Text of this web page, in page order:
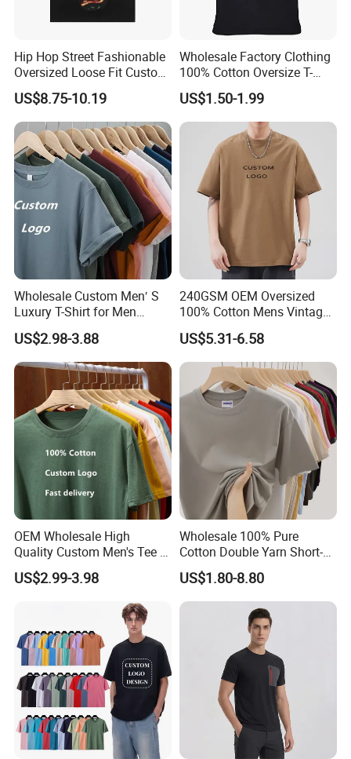
Hip Hop Street Fashionable
Oversized Loose Fit Custom
Printed Cotton Short T-Shirt
US$8.75-10.19
Wholesale Factory Clothing
100% Cotton Oversize T-
Shirts Unisex Blank Sports
Plain Printing Slim Fit Men
T-Shirt OEM 50% Cotton
Custom Logo Polyester DIY
US$1.50-1.99
Wholesale Custom Men′ S
Luxury T-Shirt for Men
Clothing Embroidery
Printing Logo Oversize
Ribbed Tshirt Streetwear
100% Cotton Graphic Plain
Blank T Shirt
US$2.98-3.88
240GSM OEM Oversized
100% Cotton Mens Vintage
Bulk Loose Drop Shoulder
Tshirt
US$5.31-6.58
OEM Wholesale High
Quality Custom Men's Tee T-
Shirt Tops Clothing 100%
Cotton Bulk Unisex Blank
Graphic Heavyweight Dgt
Printing Embroidery T Shirt
US$2.99-3.98
Wholesale 100% Pure
Cotton Double Yarn Short-
Sleeved Crew Neck T Shirt
US$1.80-8.80